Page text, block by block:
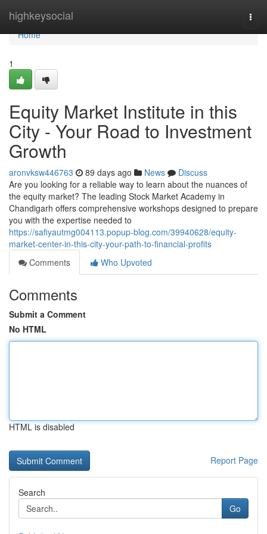
highkeysocial
Home
Home
1
Equity Market Institute in this
City - Your Road to Investment
Growth
aronvksw446763 89 days ago News
Discuss
Are you looking for a reliable way to learn about the nuances of
the equity market? The leading Stock Market Academy in
Chandigarh offers comprehensive workshops designed to prepare
you with the expertise needed to
https://safiyautmg004113.popup-blog.com/39940628/equity-
market-center-in-this-city-your-path-to-financial-profits
Comments
Who Upvoted
Comments
Submit a Comment
No HTML
HTML is disabled
Report Page
Search
Go